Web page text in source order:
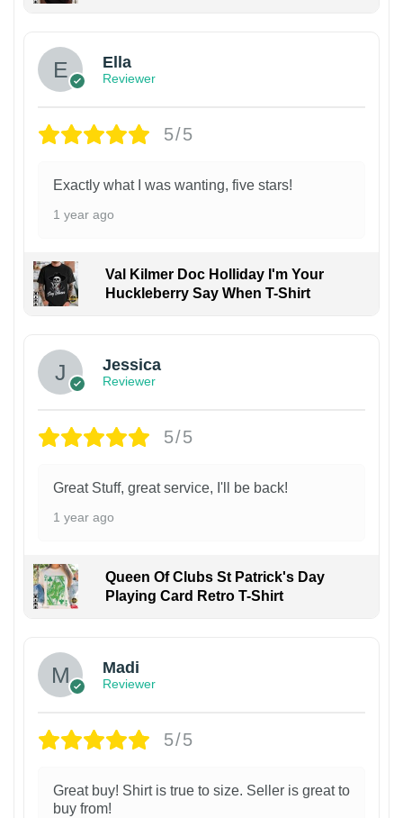
Ella
Reviewer
5/5
Exactly what I was wanting, five stars!
1 year ago
Val Kilmer Doc Holliday I'm Your
Huckleberry Say When T-Shirt
Jessica
Reviewer
5/5
Great Stuff, great service, I'll be back!
1 year ago
Queen Of Clubs St Patrick's Day
Playing Card Retro T-Shirt
Madi
Reviewer
5/5
Great buy! Shirt is true to size. Seller is great to
buy from!